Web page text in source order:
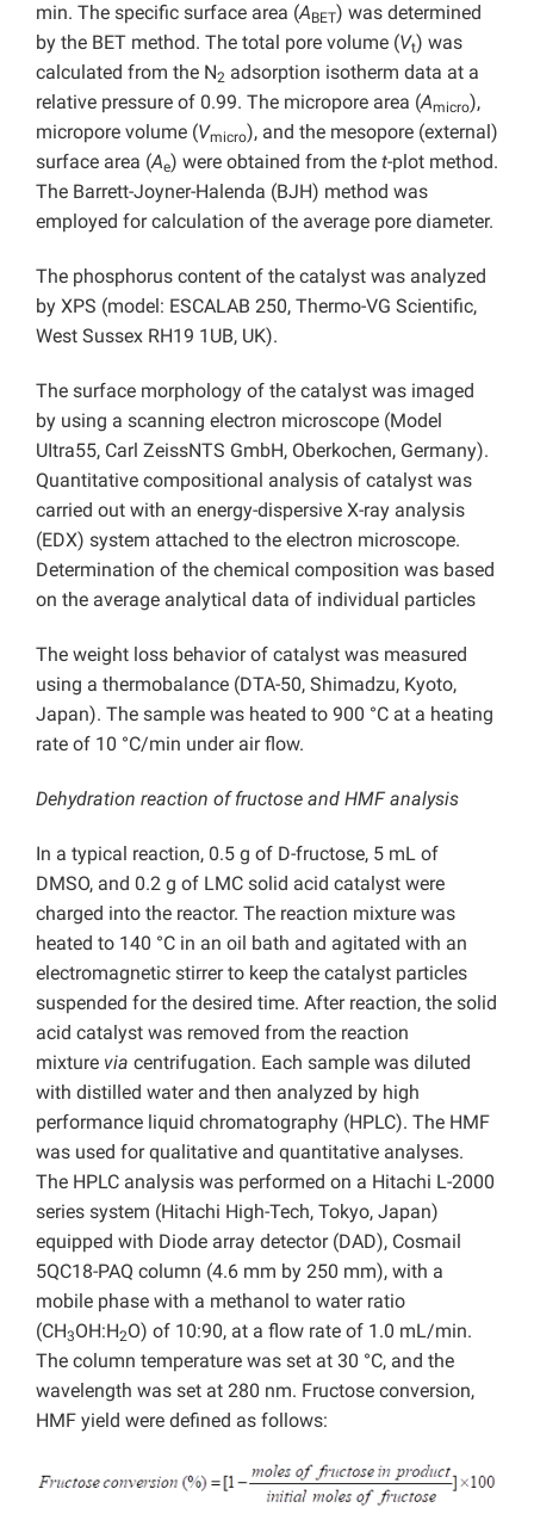
min. The specific surface area (ABET) was determined
by the BET method. The total pore volume (Vt) was
calculated from the N2 adsorption isotherm data at a
relative pressure of 0.99. The micropore area (Amicro),
micropore volume (Vmicro), and the mesopore (external)
surface area (Ae) were obtained from the t-plot method.
The Barrett-Joyner-Halenda (BJH) method was
employed for calculation of the average pore diameter.
The phosphorus content of the catalyst was analyzed
by XPS (model: ESCALAB 250, Thermo-VG Scientific,
West Sussex RH19 1UB, UK).
The surface morphology of the catalyst was imaged
by using a scanning electron microscope (Model
UItra55, Carl ZeissNTS GmbH, Oberkochen, Germany).
Quantitative compositional analysis of catalyst was
carried out with an energy-dispersive X-ray analysis
(EDX) system attached to the electron microscope.
Determination of the chemical composition was based
on the average analytical data of individual particles
The weight loss behavior of catalyst was measured
using a thermobalance (DTA-50, Shimadzu, Kyoto,
Japan). The sample was heated to 900 °C at a heating
rate of 10 °C/min under air flow.
Dehydration reaction of fructose and HMF analysis
In a typical reaction, 0.5 g of D-fructose, 5 mL of
DMSO, and 0.2 g of LMC solid acid catalyst were
charged into the reactor. The reaction mixture was
heated to 140 °C in an oil bath and agitated with an
electromagnetic stirrer to keep the catalyst particles
suspended for the desired time. After reaction, the solid
acid catalyst was removed from the reaction
mixture via centrifugation. Each sample was diluted
with distilled water and then analyzed by high
performance liquid chromatography (HPLC). The HMF
was used for qualitative and quantitative analyses.
The HPLC analysis was performed on a Hitachi L-2000
series system (Hitachi High-Tech, Tokyo, Japan)
equipped with Diode array detector (DAD), Cosmail
5QC18-PAQ column (4.6 mm by 250 mm), with a
mobile phase with a methanol to water ratio
(CH3OH:H2O) of 10:90, at a flow rate of 1.0 mL/min.
The column temperature was set at 30 °C, and the
wavelength was set at 280 nm. Fructose conversion,
HMF yield were defined as follows: